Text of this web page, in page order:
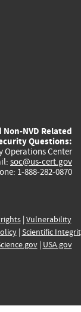
NVD Related
Questions:
Operations Center
soc@us-cert.gov
1-888-282-0870
| Vulnerability
| Scientific
| USA.gov